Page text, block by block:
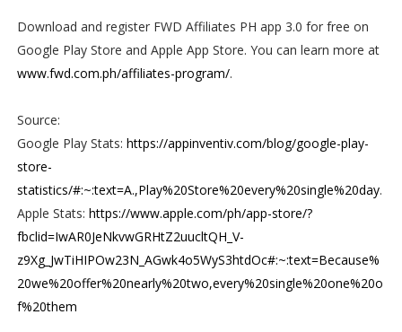
Download and register FWD Affiliates PH app 3.0 for free on
Google Play Store and Apple App Store. You can learn more at
www.fwd.com.ph/affiliates-program/.
Source:
Google Play Stats: https://appinventiv.com/blog/google-play-
store-
statistics/#:~:text=A.,Play%20Store%20every%20single%20day.
Apple Stats: https://www.apple.com/ph/app-store/?
fbclid=IwAR0JeNkvwGRHtZ2uucltQH_V-
z9Xg_JwTiHIPOw23N_AGwk4o5WyS3htdOc#:~:text=Because%
20we%20offer%20nearly%20two,every%20single%20one%20o
f%20them